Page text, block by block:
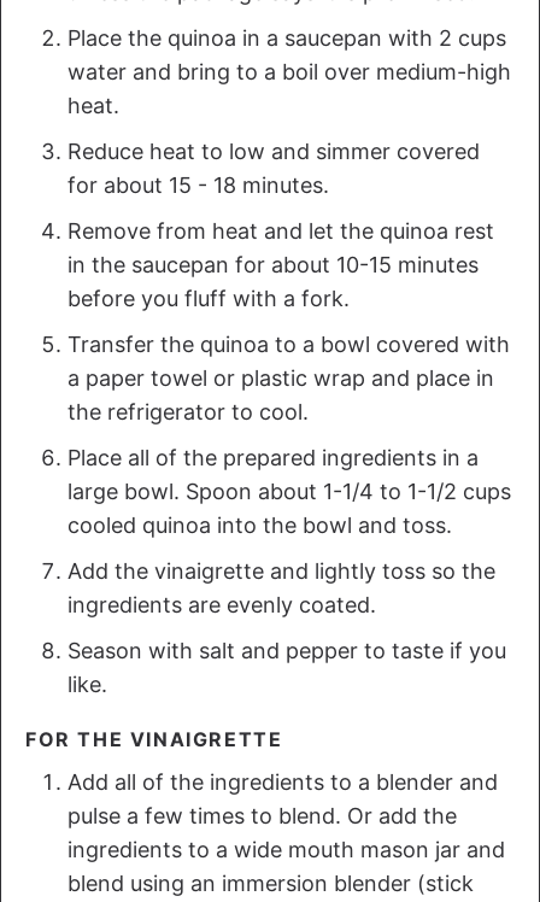
Place the quinoa in a saucepan with 2 cups
water and bring to a boil over medium-high
heat.
Reduce heat to low and simmer covered
for about 15 - 18 minutes.
Remove from heat and let the quinoa rest
in the saucepan for about 10-15 minutes
before you fluff with a fork.
Transfer the quinoa to a bowl covered with
a paper towel or plastic wrap and place in
the refrigerator to cool.
Place all of the prepared ingredients in a
large bowl. Spoon about 1-1/4 to 1-1/2 cups
cooled quinoa into the bowl and toss.
Add the vinaigrette and lightly toss so the
ingredients are evenly coated.
Season with salt and pepper to taste if you
like.
FOR THE VINAIGRETTE
Add all of the ingredients to a blender and
pulse a few times to blend. Or add the
ingredients to a wide mouth mason jar and
blend using an immersion blender (stick